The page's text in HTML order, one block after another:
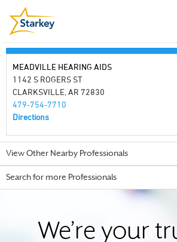
MEADVILLE HEARING AIDS
1142 S ROGERS ST
CLARKSVILLE, AR 72830
479-754-7710
Directions
View Other Nearby Professionals
Search for more Professionals
We’re your